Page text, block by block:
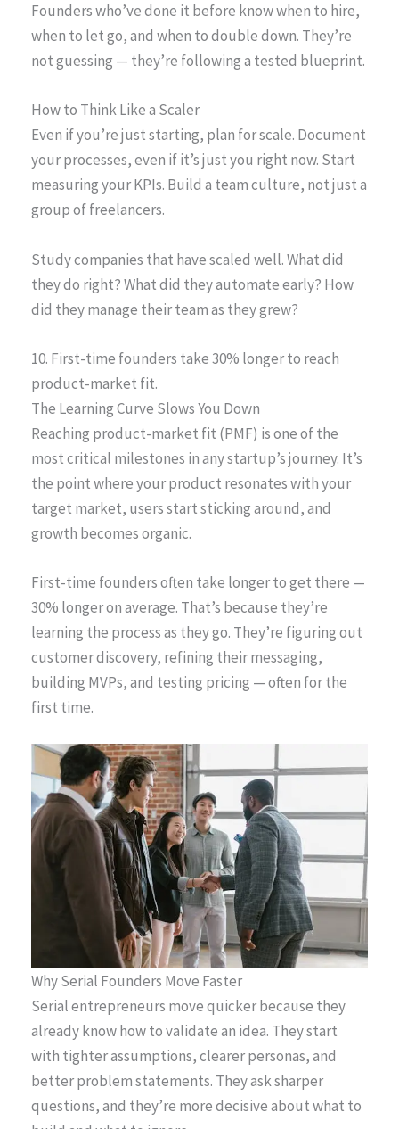
Founders who’ve done it before know when to hire,
when to let go, and when to double down. They’re
not guessing — they’re following a tested blueprint.
How to Think Like a Scaler
Even if you’re just starting, plan for scale. Document
your processes, even if it’s just you right now. Start
measuring your KPIs. Build a team culture, not just a
group of freelancers.
Study companies that have scaled well. What did
they do right? What did they automate early? How
did they manage their team as they grew?
10. First-time founders take 30% longer to reach
product-market fit.
The Learning Curve Slows You Down
Reaching product-market fit (PMF) is one of the
most critical milestones in any startup’s journey. It’s
the point where your product resonates with your
target market, users start sticking around, and
growth becomes organic.
First-time founders often take longer to get there —
30% longer on average. That’s because they’re
learning the process as they go. They’re figuring out
customer discovery, refining their messaging,
building MVPs, and testing pricing — often for the
first time.
Why Serial Founders Move Faster
Serial entrepreneurs move quicker because they
already know how to validate an idea. They start
with tighter assumptions, clearer personas, and
better problem statements. They ask sharper
questions, and they’re more decisive about what to